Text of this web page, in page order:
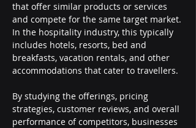
that offer similar products or services
and compete for the same target market.
In the hospitality industry, this typically
includes hotels, resorts, bed and
breakfasts, vacation rentals, and other
accommodations that cater to travellers.
By studying the offerings, pricing
strategies, customer reviews, and overall
performance of competitors, businesses